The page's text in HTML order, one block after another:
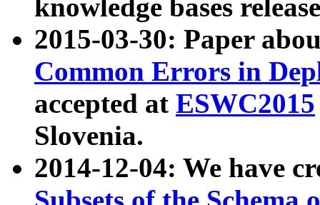
knowledge bases
2015-03-30: Paper
Common Errors in
accepted at ESWC2015
Slovenia.
2014-12-04: We have